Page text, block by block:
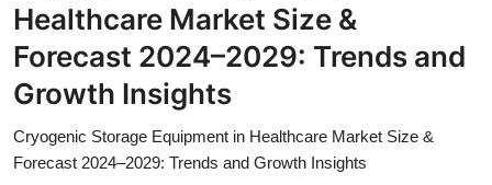
Contact
Press Release
About
Healthcare Market Size &
Forecast 2024–2029: Trends and
Growth Insights
Cryogenic Storage Equipment in Healthcare Market Size &
Forecast 2024–2029: Trends and Growth Insights